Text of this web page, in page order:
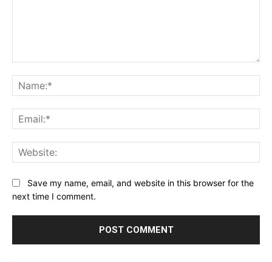
Save my name, email, and website in this browser for the
next time I comment.